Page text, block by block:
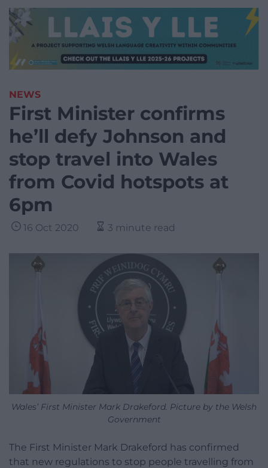
NEWS
First Minister confirms
he’ll defy Johnson and
stop travel into Wales
from Covid hotspots at
6pm
16 Oct 2020 3 minute read
Wales’ First Minister Mark Drakeford. Picture by the Welsh
Government
The First Minister Mark Drakeford has confirmed
that new regulations to stop people travelling from